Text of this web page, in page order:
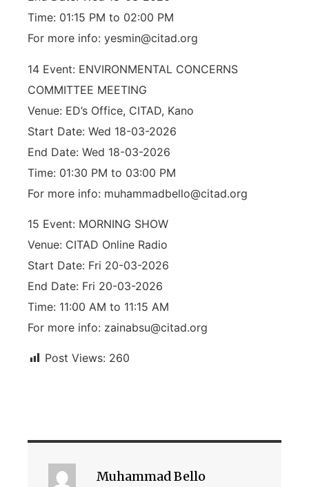
Time: 01:15 PM to 02:00 PM
For more info: yesmin@citad.org
14 Event: ENVIRONMENTAL CONCERNS
COMMITTEE MEETING
Venue: ED’s Office, CITAD, Kano
Start Date: Wed 18-03-2026
End Date: Wed 18-03-2026
Time: 01:30 PM to 03:00 PM
For more info: muhammadbello@citad.org
15 Event: MORNING SHOW
Venue: CITAD Online Radio
Start Date: Fri 20-03-2026
End Date: Fri 20-03-2026
Time: 11:00 AM to 11:15 AM
For more info: zainabsu@citad.org
Post Views: 260
Muhammad Bello